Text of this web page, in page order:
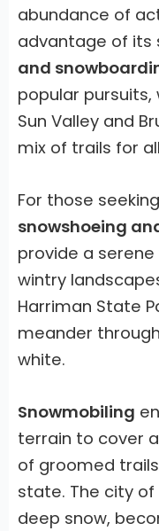
abundance of
advantage of its
and
popular
Sun Valley and
mix of trails for
For those
snowshoeing
provide a serene
wintry
Harriman State
meander
white.
Snowmobiling
terrain to cover
of groomed
state. The city of
deep snow,